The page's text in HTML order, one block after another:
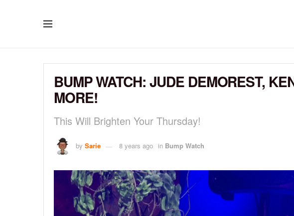
BUMP WATCH: JUDE DEMOREST,
MORE!
This Will Brighten Your Thursday!
by Sarie 8 years ago in Bump Watch